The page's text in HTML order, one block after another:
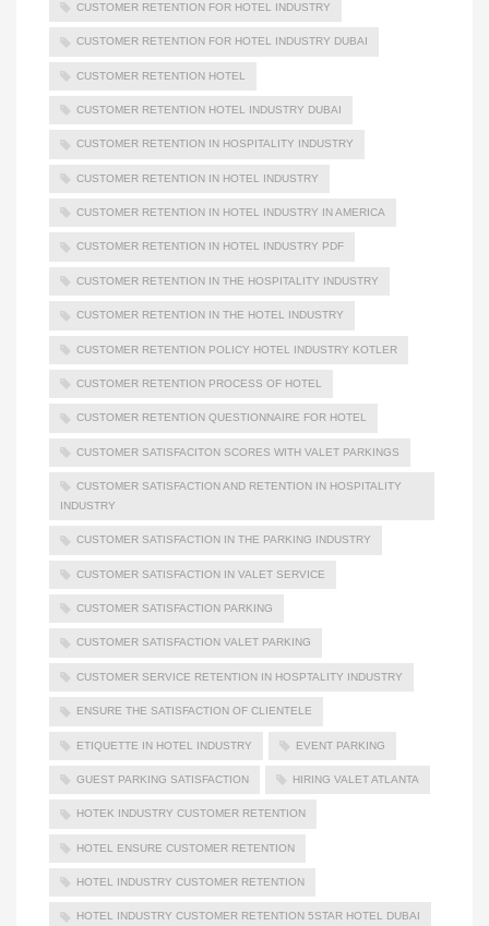
CUSTOMER RETENTION FOR HOTEL INDUSTRY
CUSTOMER RETENTION FOR HOTEL INDUSTRY DUBAI
CUSTOMER RETENTION HOTEL
CUSTOMER RETENTION HOTEL INDUSTRY DUBAI
CUSTOMER RETENTION IN HOSPITALITY INDUSTRY
CUSTOMER RETENTION IN HOTEL INDUSTRY
CUSTOMER RETENTION IN HOTEL INDUSTRY IN AMERICA
CUSTOMER RETENTION IN HOTEL INDUSTRY PDF
CUSTOMER RETENTION IN THE HOSPITALITY INDUSTRY
CUSTOMER RETENTION IN THE HOTEL INDUSTRY
CUSTOMER RETENTION POLICY HOTEL INDUSTRY KOTLER
CUSTOMER RETENTION PROCESS OF HOTEL
CUSTOMER RETENTION QUESTIONNAIRE FOR HOTEL
CUSTOMER SATISFACITON SCORES WITH VALET PARKINGS
CUSTOMER SATISFACTION AND RETENTION IN HOSPITALITY
INDUSTRY
CUSTOMER SATISFACTION IN THE PARKING INDUSTRY
CUSTOMER SATISFACTION IN VALET SERVICE
CUSTOMER SATISFACTION PARKING
CUSTOMER SATISFACTION VALET PARKING
CUSTOMER SERVICE RETENTION IN HOSPTALITY INDUSTRY
ENSURE THE SATISFACTION OF CLIENTELE
ETIQUETTE IN HOTEL INDUSTRY EVENT PARKING
GUEST PARKING SATISFACTION HIRING VALET ATLANTA
HOTEK INDUSTRY CUSTOMER RETENTION
HOTEL ENSURE CUSTOMER RETENTION
HOTEL INDUSTRY CUSTOMER RETENTION
HOTEL INDUSTRY CUSTOMER RETENTION 5STAR HOTEL DUBAI